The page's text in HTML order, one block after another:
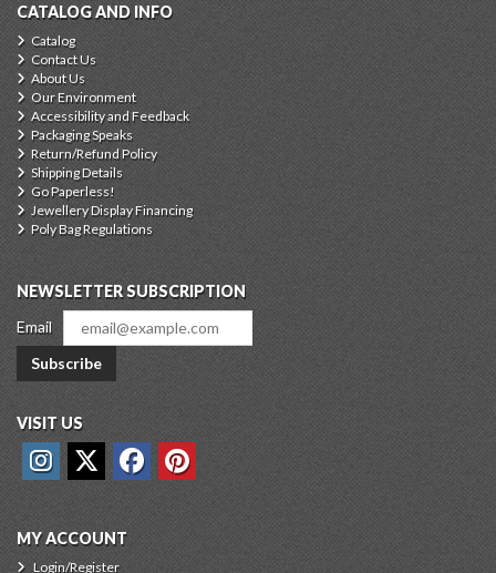
CATALOG AND INFO
Catalog
Contact Us
About Us
Our Environment
Accessibility and Feedback
Packaging Speaks
Return/Refund Policy
Shipping Details
Go Paperless!
Jewellery Display Financing
Poly Bag Regulations
NEWSLETTER SUBSCRIPTION
Email
Subscribe
VISIT US
MY ACCOUNT
Login/Register